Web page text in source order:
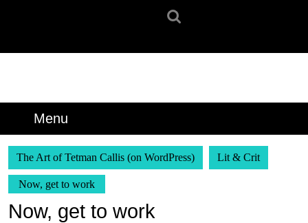
Menu
The Art of Tetman Callis (on WordPress) Lit & Crit
Now, get to work
Now, get to work